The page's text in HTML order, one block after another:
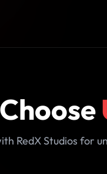
RedX Studios for